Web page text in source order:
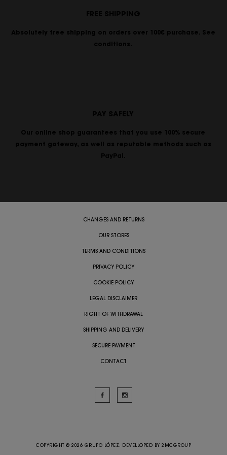
FREE SHIPPING
Absolutely free shipping on orders over 100€ purchase. See
conditions.
PAY SAFELY
Our online shop guarantees that you use 100% secure
payment gateway, as well as reputable methods such as
PayPal.
CHANGES AND RETURNS
OUR STORES
TERMS AND CONDITIONS
PRIVACY POLICY
COOKIE POLICY
LEGAL DISCLAIMER
RIGHT OF WITHDRAWAL
SHIPPING AND DELIVERY
SECURE PAYMENT
CONTACT
COPYRIGHT @ 2026 GRUPO LÓPEZ. DEVELLOPED BY 2MCGROUP